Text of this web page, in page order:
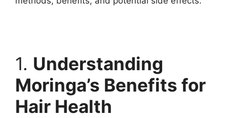
1. Understanding
Moringa’s Benefits for
Hair Health